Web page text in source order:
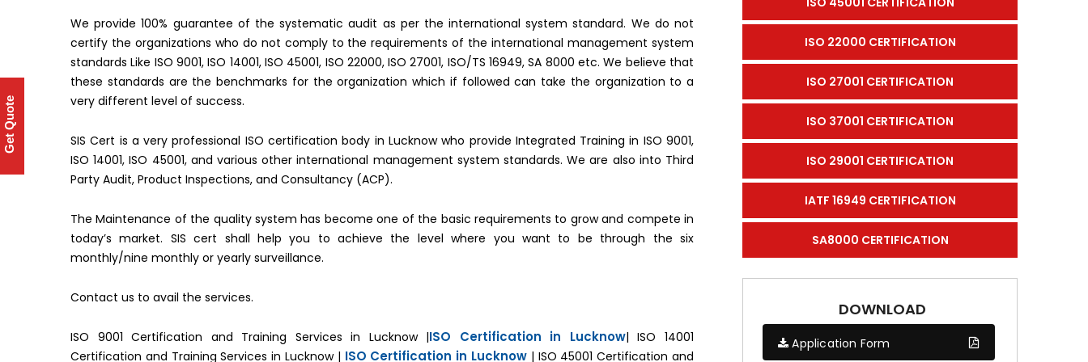
We provide 100% guarantee of the systematic audit as per the international system standard. We do not
certify the organizations who do not comply to the requirements of the international management system
standards Like ISO 9001, ISO 14001, ISO 45001, ISO 22000, ISO 27001, ISO/TS 16949, SA 8000 etc. We believe that
these standards are the benchmarks for the organization which if followed can take the organization to a
very different level of success.
SIS Cert is a very professional ISO certification body in Lucknow who provide Integrated Training in ISO 9001,
ISO 14001, ISO 45001, and various other international management system standards. We are also into Third
Party Audit, Product Inspections, and Consultancy (ACP).
The Maintenance of the quality system has become one of the basic requirements to grow and compete in
today’s market. SIS cert shall help you to achieve the level where you want to be through the six
monthly/nine monthly or yearly surveillance.
Contact us to avail the services.
ISO 9001 Certification and Training Services in Lucknow |ISO Certification in Lucknow| ISO 14001
Certification and Training Services in Lucknow | ISO Certification in Lucknow | ISO 45001 Certification and
ISO 22000 CERTIFICATION
ISO 27001 CERTIFICATION
ISO 37001 CERTIFICATION
ISO 29001 CERTIFICATION
IATF 16949 CERTIFICATION
SA8000 CERTIFICATION
DOWNLOAD
Application Form
Get Quote